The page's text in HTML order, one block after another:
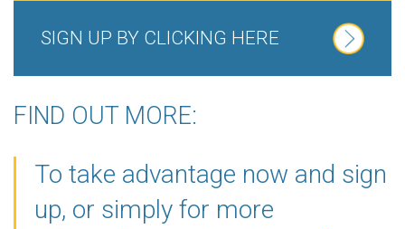
SIGN UP BY CLICKING HERE
FIND OUT MORE:
To take advantage now and sign
up, or simply for more